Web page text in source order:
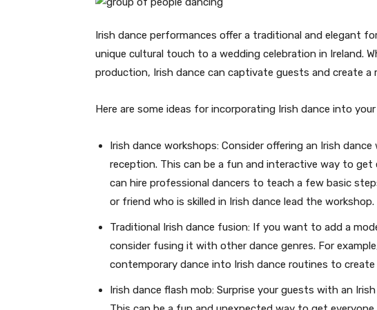
Irish dance performances offer a traditional and elegant
unique cultural touch to a wedding celebration in Ireland.
production, Irish dance can captivate guests and create a
Here are some ideas for incorporating Irish dance into
Irish dance workshops: Consider offering an Irish
reception. This can be a fun and interactive way to get
can hire professional dancers to teach a few basic
or friend who is skilled in Irish dance lead the workshop.
Traditional Irish dance fusion: If you want to add a
consider fusing it with other dance genres. For
contemporary dance into Irish dance routines to
Irish dance flash mob: Surprise your guests with an